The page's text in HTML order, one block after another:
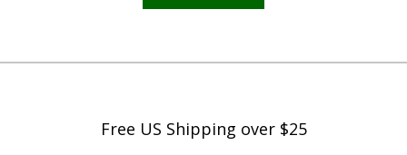
has
variants.
options
may
Free US Shipping over $25